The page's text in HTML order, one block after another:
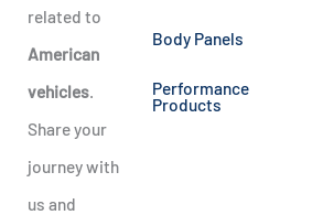
related to
American
vehicles.
Share your
journey with
us and
Body Panels
Performance
Products